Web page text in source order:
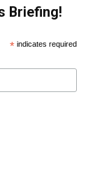
Briefing!
* indicates required